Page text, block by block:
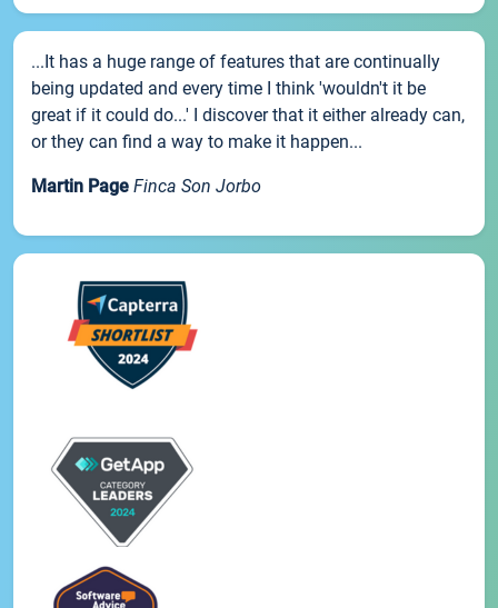
...It has a huge range of features that are continually
being updated and every time I think 'wouldn't it be
great if it could do...' I discover that it either already can,
or they can find a way to make it happen...
Martin Page Finca Son Jorbo